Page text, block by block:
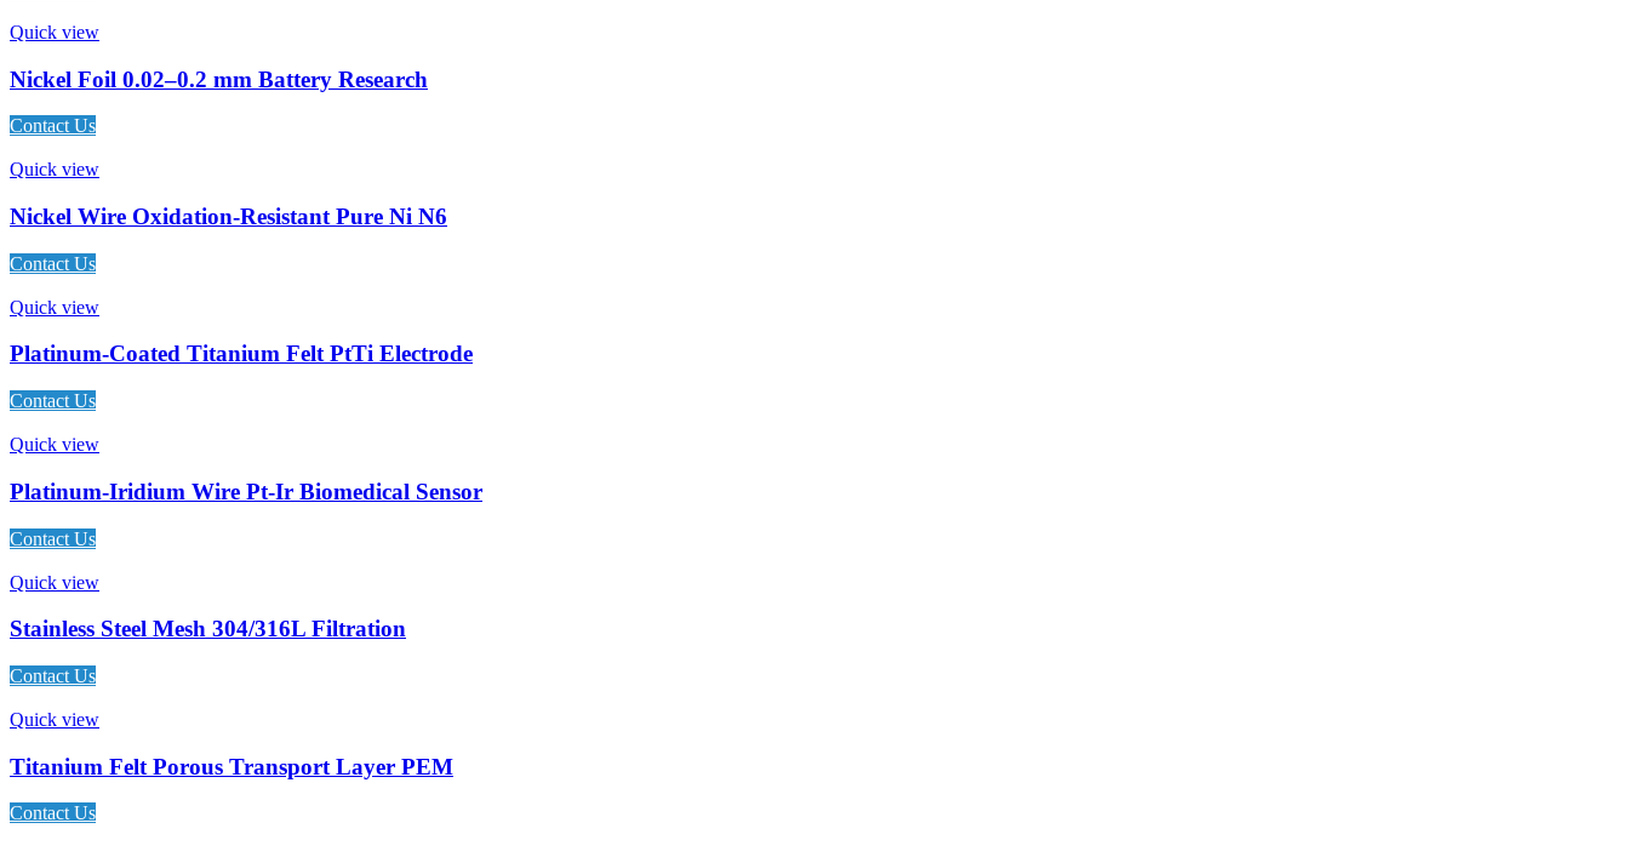
Quick view
Nickel Foil 0.02–0.2 mm Battery Research
Contact Us
Quick view
Nickel Wire Oxidation-Resistant Pure Ni N6
Contact Us
Quick view
Platinum-Coated Titanium Felt PtTi Electrode
Contact Us
Quick view
Platinum-Iridium Wire Pt-Ir Biomedical Sensor
Contact Us
Quick view
Stainless Steel Mesh 304/316L Filtration
Contact Us
Quick view
Titanium Felt Porous Transport Layer PEM
Contact Us